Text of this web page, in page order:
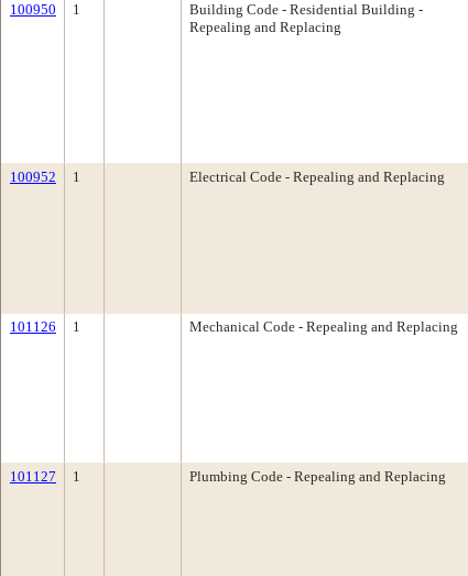
100950 1
Building Code - Residential Building -
Repealing and Replacing
100952 1 Electrical Code - Repealing and Replacing
101126 1 Mechanical Code - Repealing and Replacing
101127 1 Plumbing Code - Repealing and Replacing